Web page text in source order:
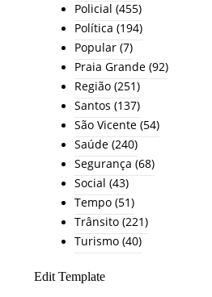
Policial (455)
Política (194)
Popular (7)
Praia Grande (92)
Região (251)
Santos (137)
São Vicente (54)
Saúde (240)
Segurança (68)
Social (43)
Tempo (51)
Trânsito (221)
Turismo (40)
Edit Template